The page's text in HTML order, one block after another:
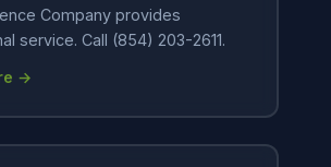
Company provides
service. Call (854) 203-2611.
→